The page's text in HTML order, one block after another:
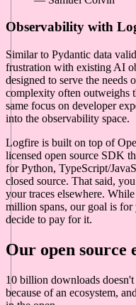
Observability with
Similar to Pydantic data
frustration with existing AI
designed to serve the needs
complexity often outweighs
same focus on developer
into the observability space.
Logfire is built on top of
licensed open source SDK
for Python, TypeScript/
closed source. That said,
your traces elsewhere.
million spans, our goal is
decide to pay for it.
Our open source
10 billion downloads
because of an ecosystem,